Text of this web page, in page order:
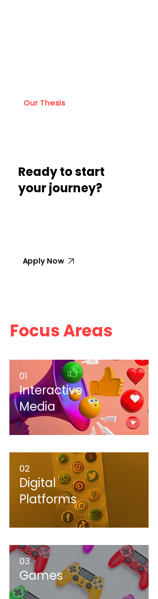
Our Thesis
Ready to start
your journey?
Apply Now
Focus Areas
01
Interactive
Media
02
Digital
Platforms
03
Games